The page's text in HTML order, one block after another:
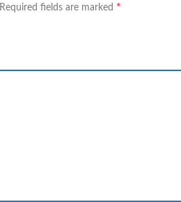
Required fields are marked *